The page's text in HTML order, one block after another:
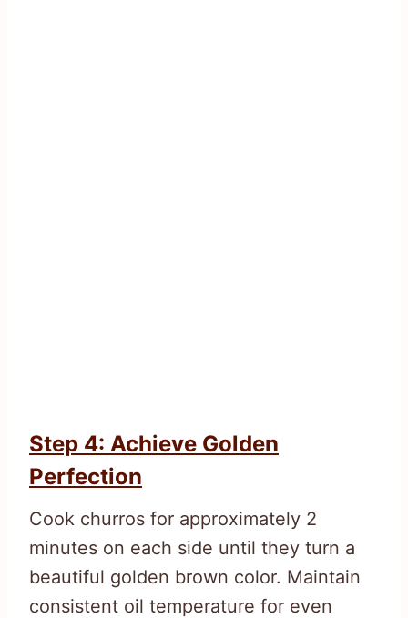
Step 4: Achieve Golden
Perfection
Cook churros for approximately 2
minutes on each side until they turn a
beautiful golden brown color. Maintain
consistent oil temperature for even